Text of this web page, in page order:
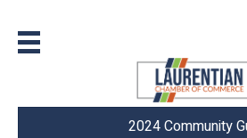
2024 Community